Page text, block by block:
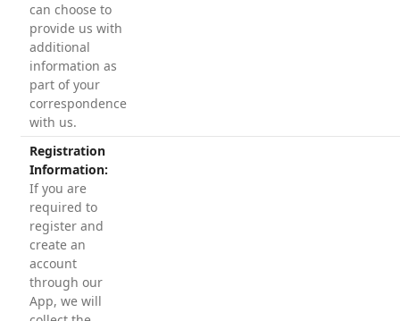
can choose to
provide us with
additional
information as
part of your
correspondence
with us.
Registration
Information:
If you are
required to
register and
create an
account
through our
App, we will